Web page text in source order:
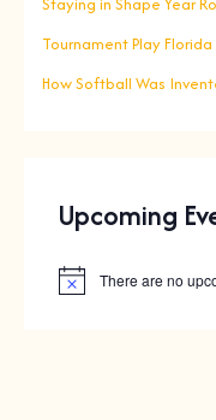
Tournament Play Florida
How Softball Was
Upcoming
N
There are no